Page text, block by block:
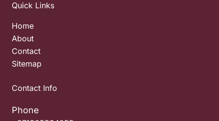
Quick Links
Home
About
Contact
Sitemap
Contact Info
Phone